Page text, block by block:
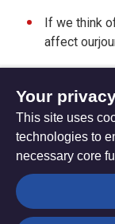
If we think
affect
Friday 06
The
Hub
Your
This site uses
technologies to
necessary core